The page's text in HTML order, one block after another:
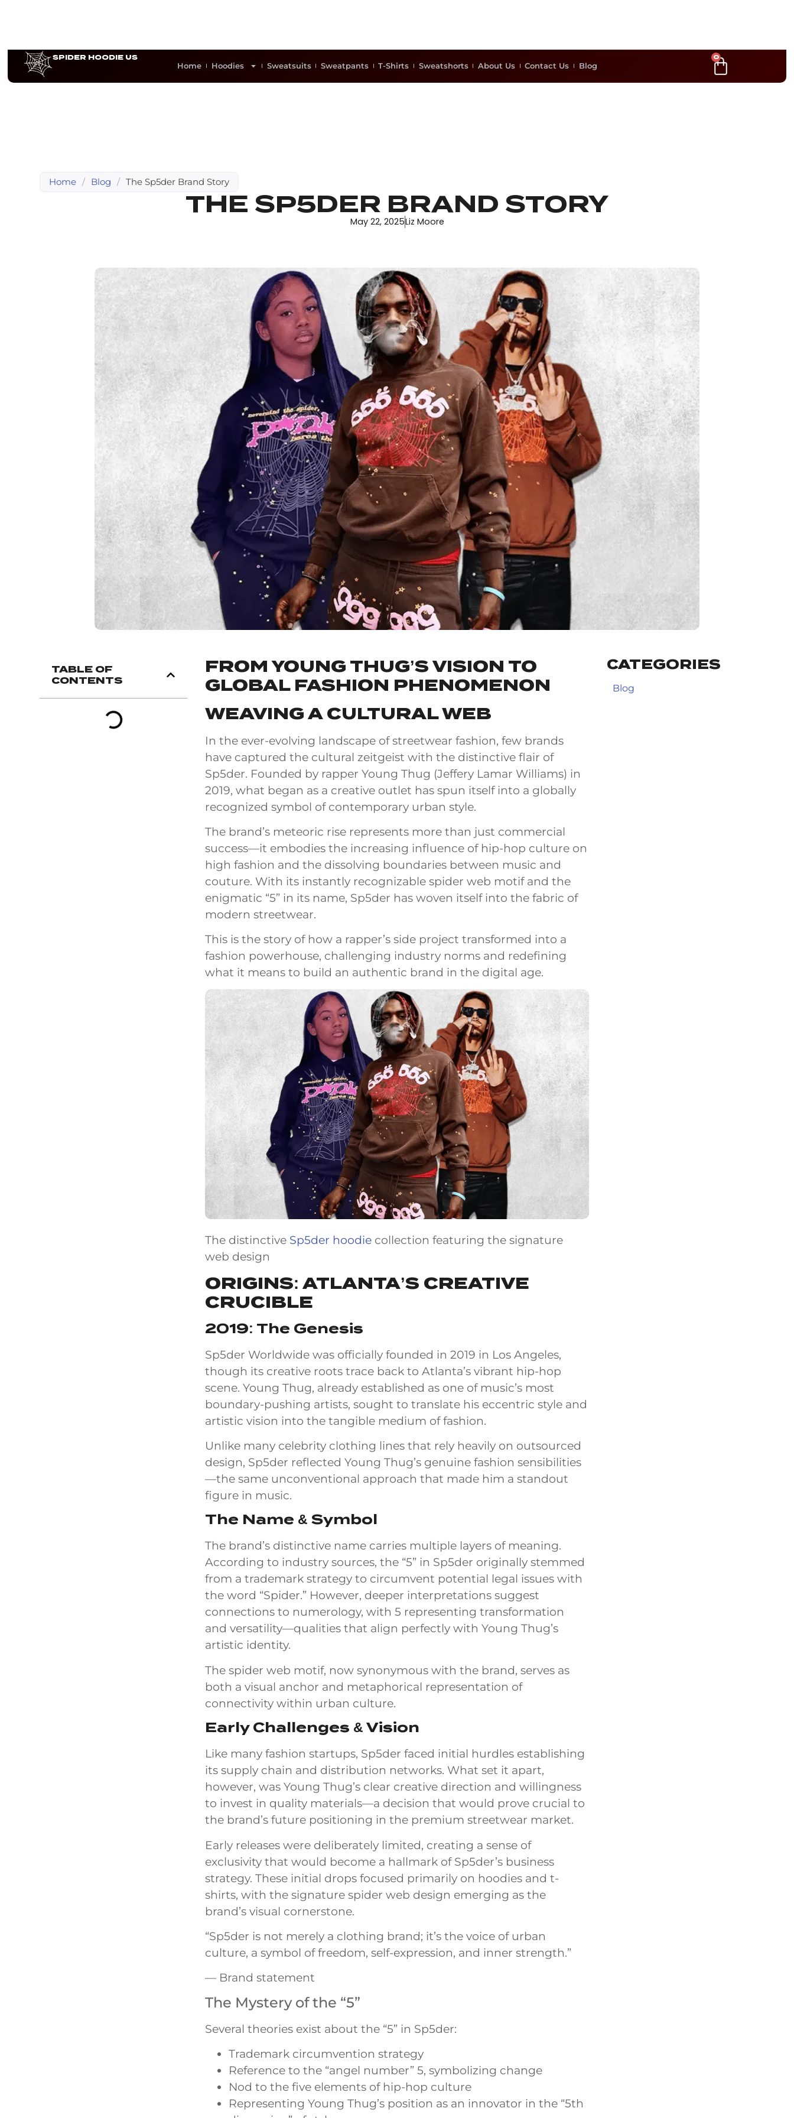
SPIDER HOODIE US
Home Hoodies Sweatsuits Sweatpants T-Shirts Sweatshorts About Us Contact Us Blog
0
Home / Blog / The Sp5der Brand Story
THE SP5DER BRAND STORY
May 22, 2025Liz Moore
TABLE OF
CONTENTS
FROM YOUNG THUG’S VISION TO
GLOBAL FASHION PHENOMENON
WEAVING A CULTURAL WEB
In the ever-evolving landscape of streetwear fashion, few brands
have captured the cultural zeitgeist with the distinctive flair of
Sp5der. Founded by rapper Young Thug (Jeffery Lamar Williams) in
2019, what began as a creative outlet has spun itself into a globally
recognized symbol of contemporary urban style.
The brand’s meteoric rise represents more than just commercial
success—it embodies the increasing influence of hip-hop culture on
high fashion and the dissolving boundaries between music and
couture. With its instantly recognizable spider web motif and the
enigmatic “5” in its name, Sp5der has woven itself into the fabric of
modern streetwear.
This is the story of how a rapper’s side project transformed into a
fashion powerhouse, challenging industry norms and redefining
what it means to build an authentic brand in the digital age.
The distinctive Sp5der hoodie collection featuring the signature
web design
ORIGINS: ATLANTA’S CREATIVE
CRUCIBLE
2019: The Genesis
Sp5der Worldwide was officially founded in 2019 in Los Angeles,
though its creative roots trace back to Atlanta’s vibrant hip-hop
scene. Young Thug, already established as one of music’s most
boundary-pushing artists, sought to translate his eccentric style and
artistic vision into the tangible medium of fashion.
Unlike many celebrity clothing lines that rely heavily on outsourced
design, Sp5der reflected Young Thug’s genuine fashion sensibilities
—the same unconventional approach that made him a standout
figure in music.
The Name & Symbol
The brand’s distinctive name carries multiple layers of meaning.
According to industry sources, the “5” in Sp5der originally stemmed
from a trademark strategy to circumvent potential legal issues with
the word “Spider.” However, deeper interpretations suggest
connections to numerology, with 5 representing transformation
and versatility—qualities that align perfectly with Young Thug’s
artistic identity.
The spider web motif, now synonymous with the brand, serves as
both a visual anchor and metaphorical representation of
connectivity within urban culture.
Early Challenges & Vision
Like many fashion startups, Sp5der faced initial hurdles establishing
its supply chain and distribution networks. What set it apart,
however, was Young Thug’s clear creative direction and willingness
to invest in quality materials—a decision that would prove crucial to
the brand’s future positioning in the premium streetwear market.
Early releases were deliberately limited, creating a sense of
exclusivity that would become a hallmark of Sp5der’s business
strategy. These initial drops focused primarily on hoodies and t-
shirts, with the signature spider web design emerging as the
brand’s visual cornerstone.
“Sp5der is not merely a clothing brand; it’s the voice of urban
culture, a symbol of freedom, self-expression, and inner strength.”
— Brand statement
The Mystery of the “5”
Several theories exist about the “5” in Sp5der:
Trademark circumvention strategy
Reference to the “angel number” 5, symbolizing change
Nod to the five elements of hip-hop culture
Representing Young Thug’s position as an innovator in the “5th
CATEGORIES
Blog